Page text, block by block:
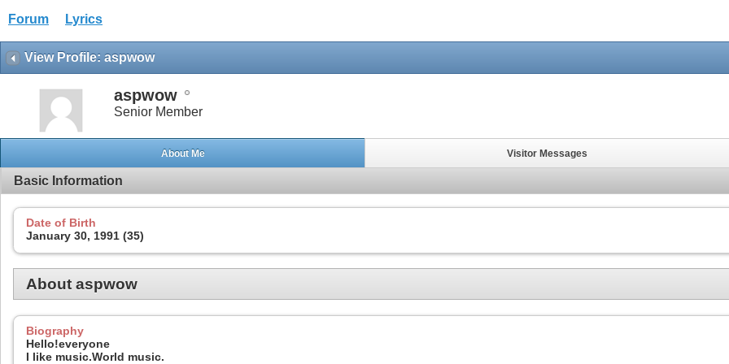
Forum Lyrics
View Profile: aspwow
aspwow
Senior Member
About Me Visitor Messages
Basic Information
Date of Birth
January 30, 1991 (35)
About aspwow
Biography
Hello!everyone
I like music.World music.